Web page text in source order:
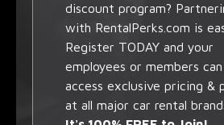
discount program?
with RentalPerks.com is
Register TODAY and your
employees or members can
access exclusive pricing &
at all major car rental